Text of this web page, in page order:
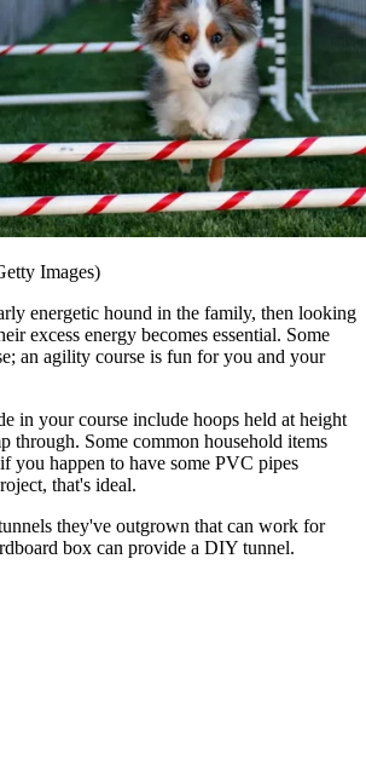
Images)
energetic hound in the family, then looking
excess energy becomes essential. Some
an agility course is fun for you and your
in your course include hoops held at height
through. Some common household items
you happen to have some PVC pipes
that's ideal.
they've outgrown that can work for
box can provide a DIY tunnel.